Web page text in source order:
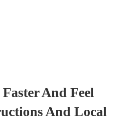
And Feel
And Local